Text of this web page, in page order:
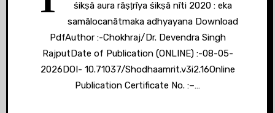
śikṣā aura rāṣṭrīya śikṣā nīti 2020 : eka
samālocanātmaka adhyayana Download
PdfAuthor :-Chokhraj/Dr. Devendra Singh
RajputDate of Publication (ONLINE) :-08-05-
2026DOI- 10.71037/Shodhaamrit.v3i2.16Online
Publication Certificate No. :–…